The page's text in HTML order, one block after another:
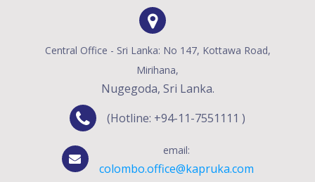
Central Office - Sri Lanka: No 147, Kottawa Road,
Mirihana,
Nugegoda, Sri Lanka.
(Hotline: +94-11-7551111 )
email:
colombo.office@kapruka.com